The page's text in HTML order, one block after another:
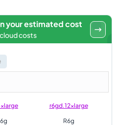
your estimated cost
costs
r6gd.12xlarge
R6g